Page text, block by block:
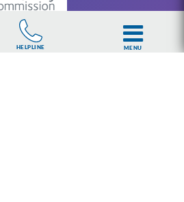
HELPLINE MENU